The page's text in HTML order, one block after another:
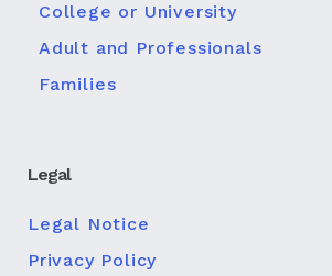
College or University
Adult and Professionals
Families
Legal
Legal Notice
Privacy Policy